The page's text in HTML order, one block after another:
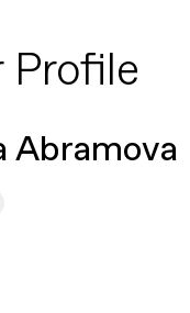
Profile
Abramova